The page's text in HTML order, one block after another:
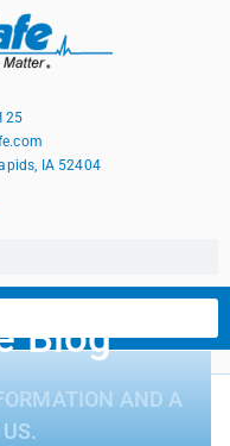
IA 52404
Blog
AND A